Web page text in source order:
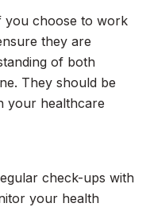
you choose to work
they are
of both
They should be
your healthcare
check-ups with
your health